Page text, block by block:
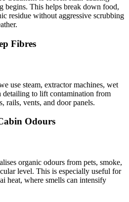
begins. This helps break down food,
residue without aggressive scrubbing
Fibres
use steam, extractor machines, wet
detailing to lift contamination from
rails, vents, and door panels.
Odours
organic odours from pets, smoke,
level. This is especially useful for
heat, where smells can intensify